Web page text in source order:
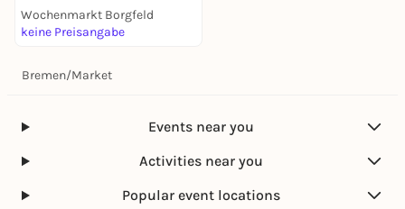
Wochenmarkt Borgfeld
keine Preisangabe
Bremen/Market
Events near you
Activities near you
Popular event locations